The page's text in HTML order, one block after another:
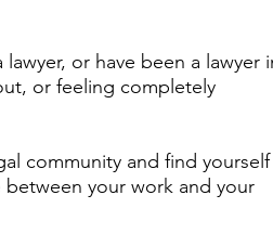
or have been a lawyer
or feeling completely
community and find yourself
your work and your